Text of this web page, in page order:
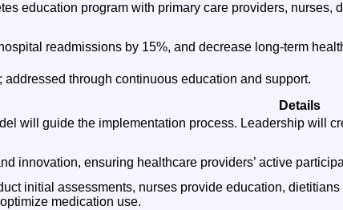
education program with primary care providers,
readmissions by 15%, and decrease long-term
addressed through continuous education and support.
Details
will guide the implementation process. Leadership will
innovation, ensuring healthcare providers’ active
initial assessments, nurses provide education,
medication use.